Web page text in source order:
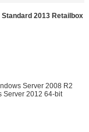
2013 Retailbox
Server 2008 R2
Server 2012 64-bit